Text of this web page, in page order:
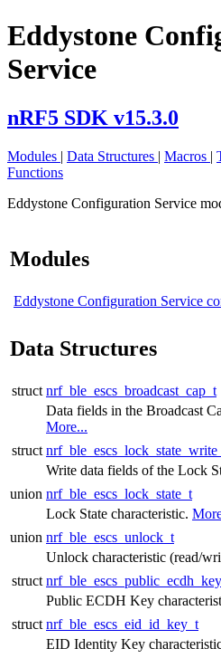
Eddystone
Service
nRF5 SDK v15.3.0
Modules | Data Structures | Macros |
Functions
Eddystone Configuration Service
Modules
Eddystone Configuration Service
Data Structures
struct nrf_ble_escs_broadcast_cap_t
Data fields in the Broadcast
More...
struct
Write data fields of the Lock
union nrf_ble_escs_lock_state_t
Lock State characteristic.
union nrf_ble_escs_unlock_t
Unlock characteristic (read/
struct
Public ECDH Key
struct nrf_ble_escs_eid_id_key_t
EID Identity Key